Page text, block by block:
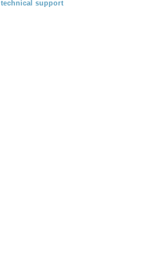
technical support